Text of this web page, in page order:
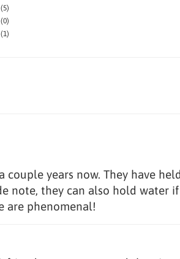
(5)
(0)
(1)
couple years now. They have
note, they can also hold water
are phenomenal!